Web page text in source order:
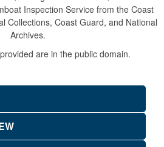
Inspection Service from the Coast
Collections, Coast Guard, and National
Archives.
are in the public domain.